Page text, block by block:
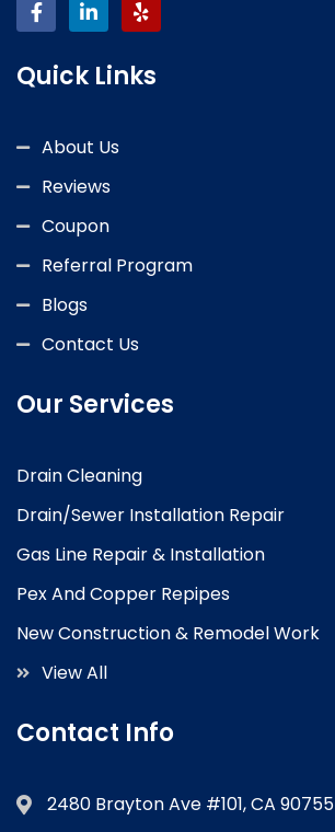
Quick Links
About Us
Reviews
Coupon
Referral Program
Blogs
Contact Us
Our Services
Drain Cleaning
Drain/Sewer Installation Repair
Gas Line Repair & Installation
Pex And Copper Repipes
New Construction & Remodel Work
View All
Contact Info
2480 Brayton Ave #101, CA 90755